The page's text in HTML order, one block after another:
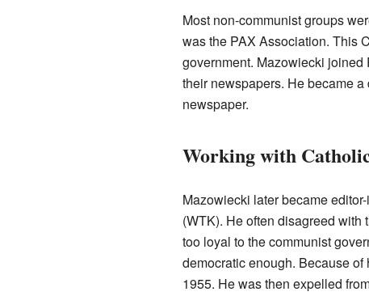
Most non-communist groups
was the PAX Association. This
government. Mazowiecki
their newspapers. He became a
newspaper.
Working with
Mazowiecki later became
(WTK). He often disagreed with
too loyal to the communist
democratic enough. Because
1955. He was then expelled